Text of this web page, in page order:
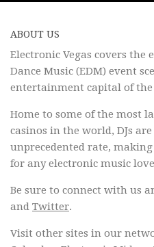
ABOUT US
Electronic Vegas covers the
Dance Music (EDM) event
entertainment capital of the
Home to some of the most
casinos in the world, DJs
unprecedented rate,
for any electronic music
Be sure to connect with us
and Twitter.
Visit other sites in our